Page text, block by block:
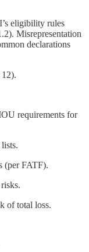
eligibility rules
Misrepresentation
declarations
requirements for
(per FATF).
of total loss.